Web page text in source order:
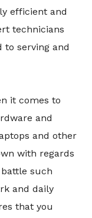
efficient and
technicians
serving and
it comes to
and
and other
with regards
such
and daily
that you